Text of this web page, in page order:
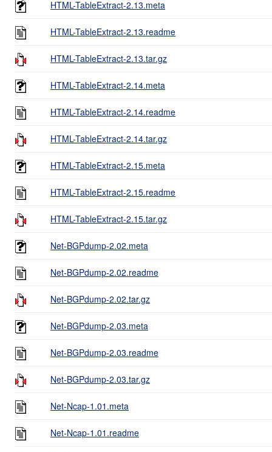
HTML-TableExtract-2.13.meta
HTML-TableExtract-2.13.readme
HTML-TableExtract-2.13.tar.gz
HTML-TableExtract-2.14.meta
HTML-TableExtract-2.14.readme
HTML-TableExtract-2.14.tar.gz
HTML-TableExtract-2.15.meta
HTML-TableExtract-2.15.readme
HTML-TableExtract-2.15.tar.gz
Net-BGPdump-2.02.meta
Net-BGPdump-2.02.readme
Net-BGPdump-2.02.tar.gz
Net-BGPdump-2.03.meta
Net-BGPdump-2.03.readme
Net-BGPdump-2.03.tar.gz
Net-Ncap-1.01.meta
Net-Ncap-1.01.readme